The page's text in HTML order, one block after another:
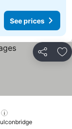
See prices
Share